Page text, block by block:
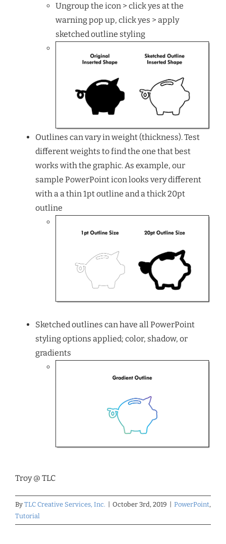
Ungroup the icon > click yes at the
warning pop up, click yes > apply
sketched outline styling
Outlines can vary in weight (thickness). Test
different weights to find the one that best
works with the graphic. As example, our
sample PowerPoint icon looks very different
with a a thin 1pt outline and a thick 20pt
outline
Sketched outlines can have all PowerPoint
styling options applied; color, shadow, or
gradients
Troy @ TLC
By TLC Creative Services, Inc. October 3rd, 2019 PowerPoint,
Tutorial